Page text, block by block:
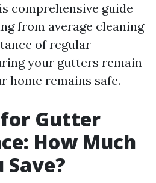
comprehensive guide
from average cleaning
of regular
your gutters remain
home remains safe.
Gutter
How Much
Save?